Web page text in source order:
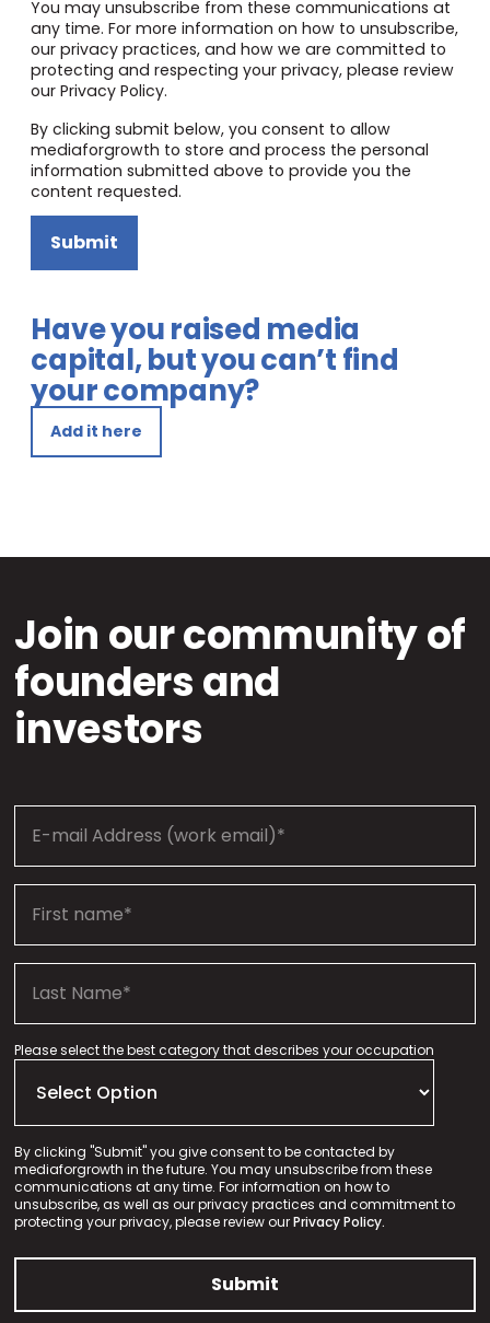
You may unsubscribe from these communications at
any time. For more information on how to unsubscribe,
our privacy practices, and how we are committed to
protecting and respecting your privacy, please review
our Privacy Policy.
By clicking submit below, you consent to allow
mediaforgrowth to store and process the personal
information submitted above to provide you the
content requested.
Submit
Have you raised media
capital, but you can’t find
your company?
Add it here
Join our community of
founders and
investors
Please select the best category that describes your occupation
By clicking "Submit" you give consent to be contacted by
mediaforgrowth in the future. You may unsubscribe from these
communications at any time. For information on how to
unsubscribe, as well as our privacy practices and commitment to
protecting your privacy, please review ourPrivacy Policy.